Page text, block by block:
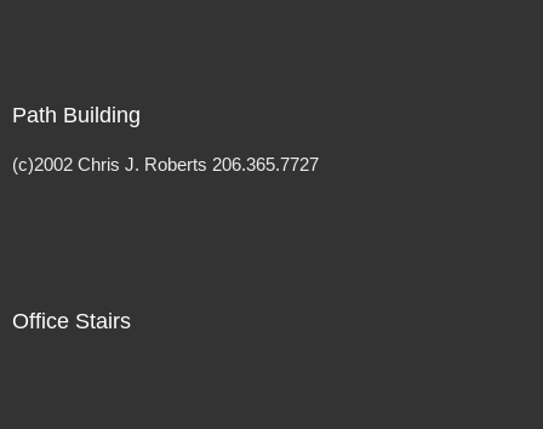
Path Building
(c)2002 Chris J. Roberts 206.365.7727
Office Stairs